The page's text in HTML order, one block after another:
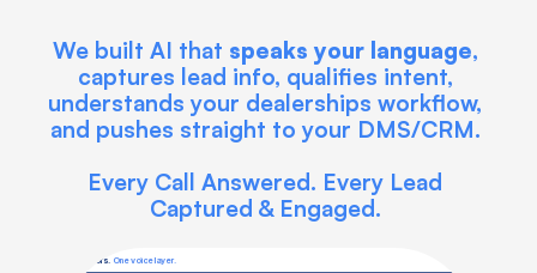
We built AI that speaks your language,
captures lead info, qualifies intent,
understands your dealerships workflow,
and pushes straight to your DMS/CRM.
Every Call Answered. Every Lead
Captured & Engaged.